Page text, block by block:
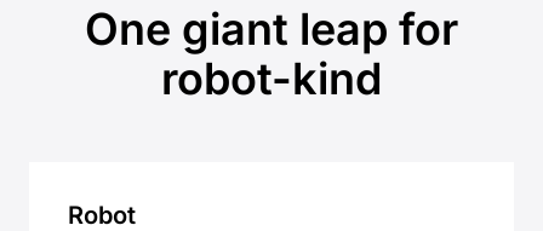
One giant leap for
robot-kind
Robot